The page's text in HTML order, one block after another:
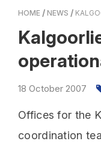
HOME NEWS
18 October 2007
Offices for the
coordination